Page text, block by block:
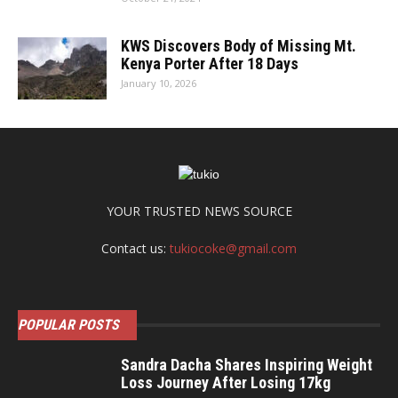
KWS Discovers Body of Missing Mt.
Kenya Porter After 18 Days
January 10, 2026
YOUR TRUSTED NEWS SOURCE
Contact us:tukiocoke@gmail.com
POPULAR POSTS
Sandra Dacha Shares Inspiring Weight
Loss Journey After Losing 17kg